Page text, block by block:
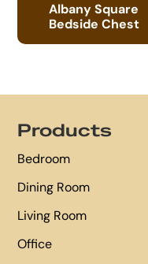
Albany Square
Bedside Chest
Products
Bedroom
Dining Room
Living Room
Office